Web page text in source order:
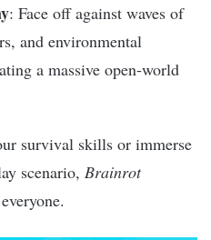
: Face off against waves of
and environmental
a massive open-world
survival skills or immerse
scenario, Brainrot